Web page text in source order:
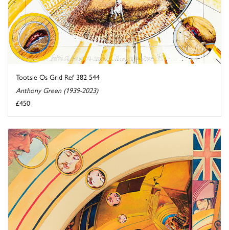
Tootsie Os Grid Ref 382 544
Anthony Green (1939-2023)
£450